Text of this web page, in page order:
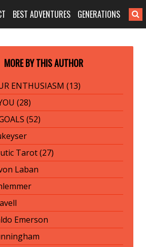
BEST ADVENTURES GENERATIONS
MORE BY THIS AUTHOR
ENTHUSIASM (13)
(28)
(52)
Tarot (27)
Laban
Emerson